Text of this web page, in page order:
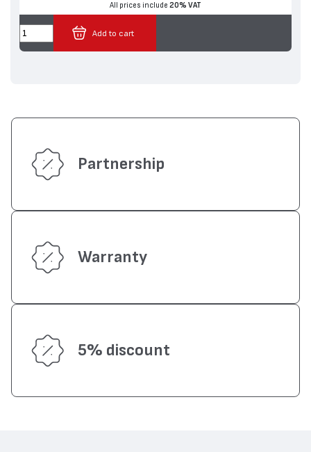
All prices include 20% VAT
Add to cart
Partnership
Warranty
5% discount